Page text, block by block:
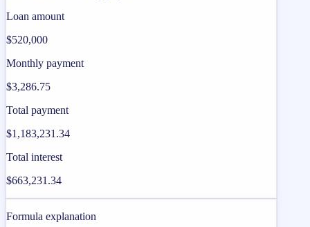
Loan amount
$520,000
Monthly payment
$3,286.75
Total payment
$1,183,231.34
Total interest
$663,231.34
Formula explanation